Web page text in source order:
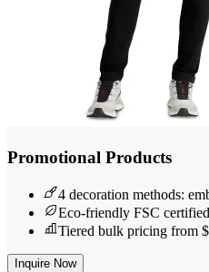
Promotional Products
4 decoration methods:
Eco-friendly FSC
Tiered bulk pricing from
Inquire Now